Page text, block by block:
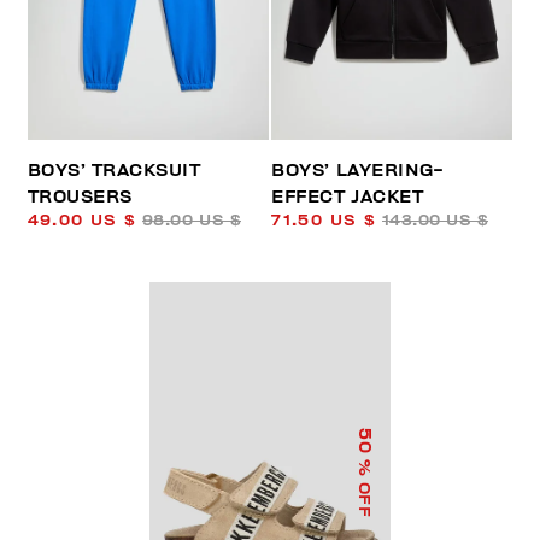
BOYS’ TRACKSUIT
TROUSERS
49.00 US $ 98.00 US $
BOYS’ LAYERING-
EFFECT JACKET
71.50 US $ 143.00 US $
50
% OFF